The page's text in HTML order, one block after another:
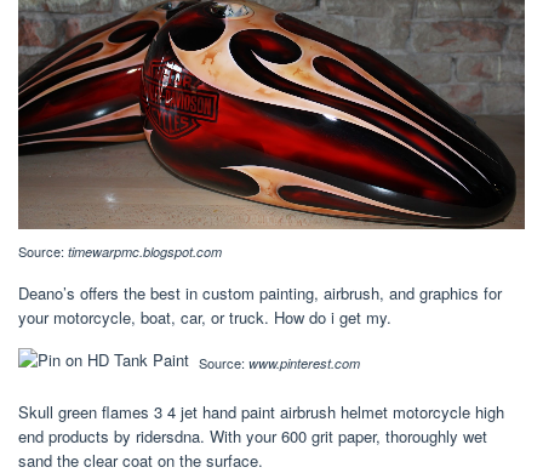
Source: timewarpmc.blogspot.com
Deano’s offers the best in custom painting, airbrush, and graphics for
your motorcycle, boat, car, or truck. How do i get my.
Source: www.pinterest.com
Skull green flames 3 4 jet hand paint airbrush helmet motorcycle high
end products by ridersdna. With your 600 grit paper, thoroughly wet
sand the clear coat on the surface.